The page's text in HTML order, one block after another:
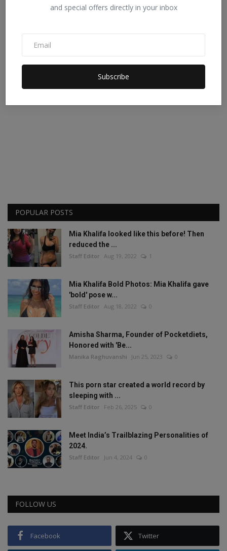
and special offers directly in your inbox
Subscribe
POPULAR POSTS
Mia Khalifa looked like this before! Then
reduced the ...
Staff Editor Aug 19, 2022 1
Mia Khalifa Bold Photos: Mia Khalifa gave
'bold' pose w...
Staff Editor Aug 18, 2022 0
Amisha Sharma, Founder of Pocketdiets,
Honored with 'Be...
Manika Raghuvanshi Jun 25, 2023 0
This porn star created a world record by
sleeping with ...
Staff Editor Feb 26, 2025 0
Meet India’s Trailblazing Personalities of
2024.
Staff Editor Jun 4, 2024 0
FOLLOW US
Facebook Twitter